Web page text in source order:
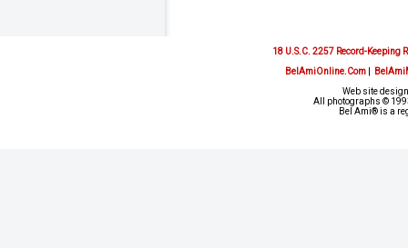
18 U.S.C. 2257 Record-Keeping
BelAmiOnline.Com|
Web site
All photographs ©
Bel Ami® is a